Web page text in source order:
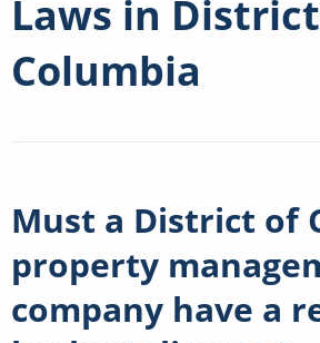
Laws in
Columbia
Must a District of
property
company have a